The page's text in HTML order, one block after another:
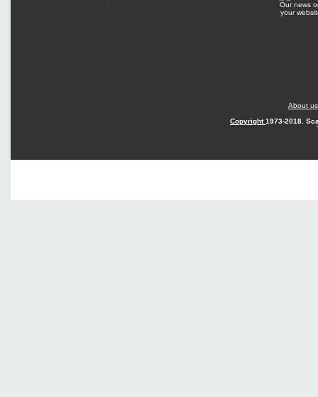
Our news
your
About us
Copyright1973-2018.